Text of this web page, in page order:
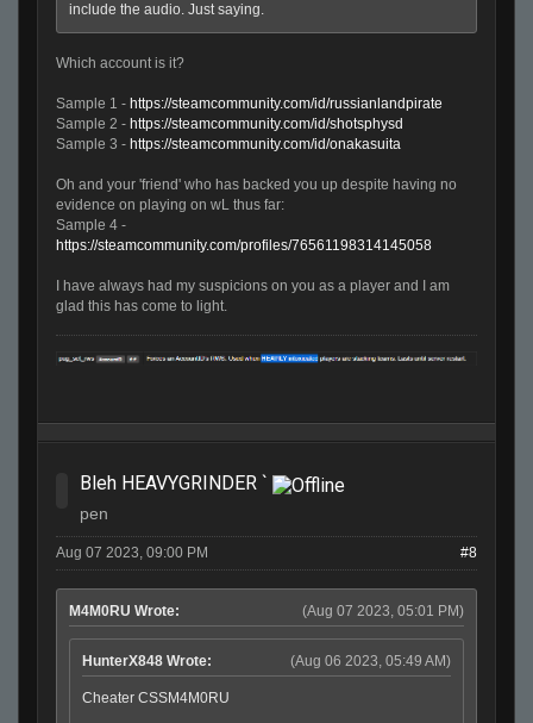
include the audio. Just saying.
Which account is it?
Sample 1 - https://steamcommunity.com/id/russianlandpirate
Sample 2 - https://steamcommunity.com/id/shotsphysd
Sample 3 - https://steamcommunity.com/id/onakasuita
Oh and your 'friend' who has backed you up despite having no
evidence on playing on wL thus far:
Sample 4 -
https://steamcommunity.com/profiles/76561198314145058
I have always had my suspicions on you as a player and I am
glad this has come to light.
Bleh HEAVYGRINDER `
pen
Aug 07 2023, 09:00 PM #8
(Aug 07 2023, 05:01 PM)
M4M0RU Wrote:
(Aug 06 2023, 05:49 AM)
HunterX848 Wrote:
Cheater CSSM4M0RU